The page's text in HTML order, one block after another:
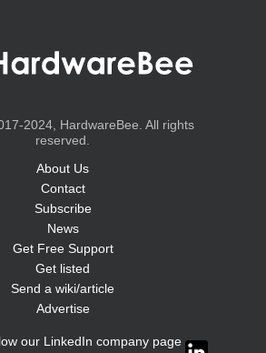
2024, HardwareBee. All rights
reserved.
About Us
Contact
Subscribe
News
Get Free Support
Get listed
Send a wiki/article
Advertise
our LinkedIn company page